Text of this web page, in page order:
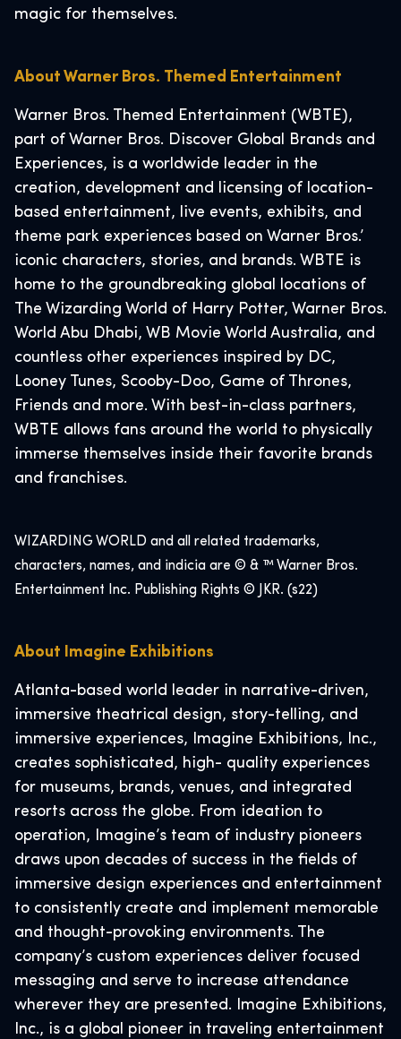
magic for themselves.
About Warner Bros. Themed Entertainment
Warner Bros. Themed Entertainment (WBTE),
part of Warner Bros. Discover Global Brands and
Experiences, is a worldwide leader in the
creation, development and licensing of location-
based entertainment, live events, exhibits, and
theme park experiences based on Warner Bros.’
iconic characters, stories, and brands. WBTE is
home to the groundbreaking global locations of
The Wizarding World of Harry Potter, Warner Bros.
World Abu Dhabi, WB Movie World Australia, and
countless other experiences inspired by DC,
Looney Tunes, Scooby-Doo, Game of Thrones,
Friends and more. With best-in-class partners,
WBTE allows fans around the world to physically
immerse themselves inside their favorite brands
and franchises.
WIZARDING WORLD and all related trademarks,
characters, names, and indicia are © & ™ Warner Bros.
Entertainment Inc. Publishing Rights © JKR. (s22)
About Imagine Exhibitions
Atlanta-based world leader in narrative-driven,
immersive theatrical design, story-telling, and
immersive experiences, Imagine Exhibitions, Inc.,
creates sophisticated, high- quality experiences
for museums, brands, venues, and integrated
resorts across the globe. From ideation to
operation, Imagine’s team of industry pioneers
draws upon decades of success in the fields of
immersive design experiences and entertainment
to consistently create and implement memorable
and thought-provoking environments. The
company’s custom experiences deliver focused
messaging and serve to increase attendance
wherever they are presented. Imagine Exhibitions,
Inc., is a global pioneer in traveling entertainment